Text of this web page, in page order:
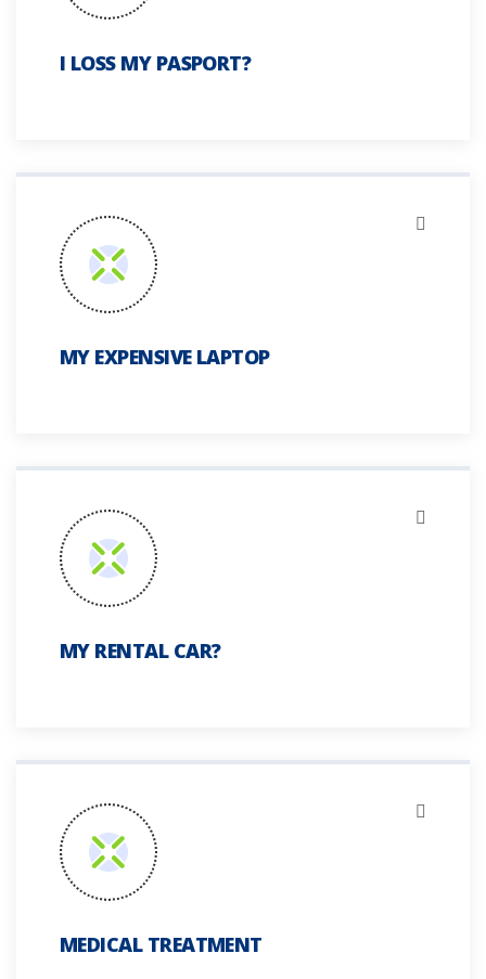
I LOSS MY PASPORT?
MY EXPENSIVE LAPTOP
MY RENTAL CAR?
MEDICAL TREATMENT